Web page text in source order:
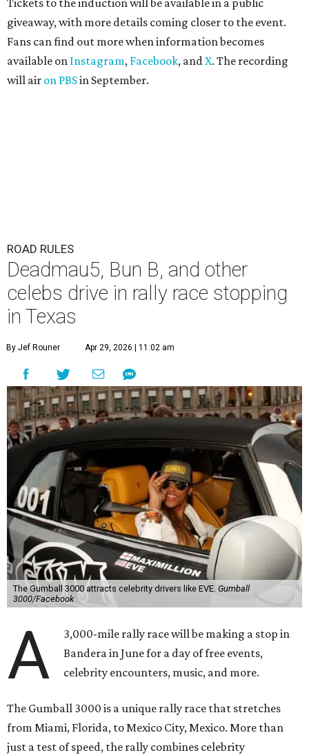
Tickets to the induction will be available in a public
giveaway, with more details coming closer to the event.
Fans can find out more when information becomes
available on Instagram, Facebook, andX. The recording
will air on PBSin September.
ROAD RULES
Deadmau5, Bun B, and other
celebs drive in rally race stopping
in Texas
By Jef Rouner Apr 29, 2026 | 11:02 am
The Gumball 3000 attracts celebrity drivers like EVE. Gumball
3000/Facebook
A
3,000-mile rally race will be making a stop in
Bandera in June for a day of free events,
celebrity encounters, music, and more.
The Gumball 3000 is a unique rally race that stretches
from Miami, Florida, to Mexico City, Mexico. More than
just a test of speed, the rally combines celebrity